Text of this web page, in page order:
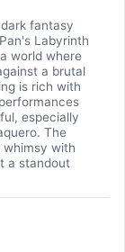
fantasy
Labyrinth
world where
a brutal
is rich with
especially
The
with
a standout